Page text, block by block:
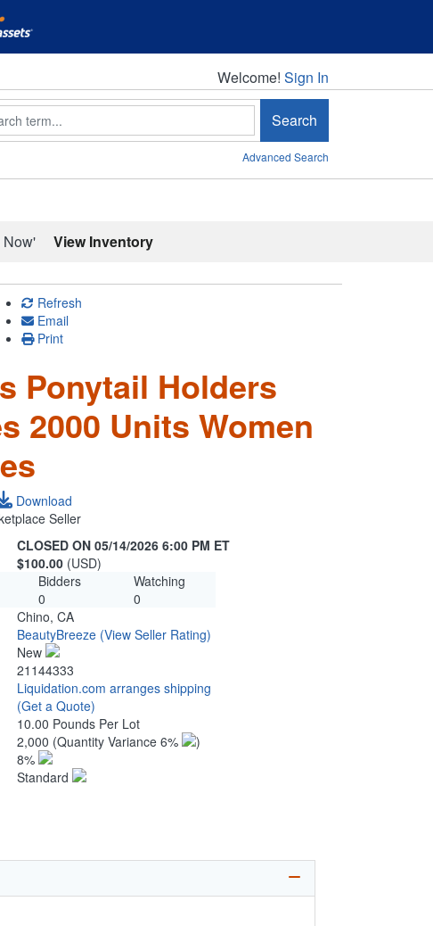
Welcome!
Welcome! Sign In
Search
Advanced Search
View Inventory
Refresh
Email
Print
Ponytail Holders
2000 Units Women
Download
Seller
CLOSED ON 05/14/2026 6:00 PM ET
$100.00 (USD)
Bidders
Watching
0
0
Chino, CA
BeautyBreeze (View Seller Rating)
New
21144333
Liquidation.com arranges shipping
(Get a Quote)
10.00 Pounds Per Lot
2,000 (Quantity Variance 6%
)
8%
Standard